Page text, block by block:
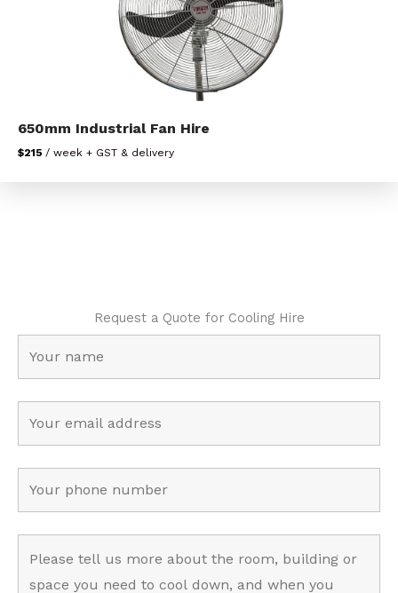
650mm Industrial Fan Hire
$215 / week + GST & delivery
Request a Quote for Cooling Hire